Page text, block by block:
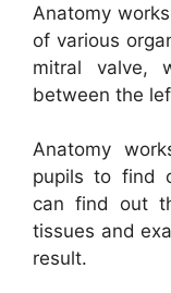
Anatomy
of various
mitral valve,
between the
Anatomy
pupils to find
can find out
tissues and
result.